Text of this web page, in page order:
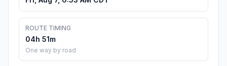
ROUTE TIMING
04h 51m
One way by road